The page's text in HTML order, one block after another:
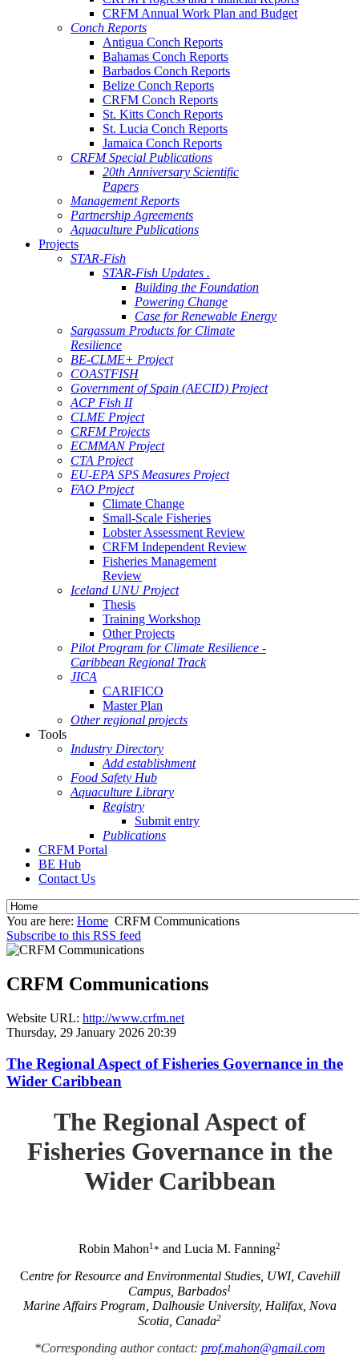
CRFM Annual Work Plan and Budget
Conch Reports
Antigua Conch Reports
Bahamas Conch Reports
Barbados Conch Reports
Belize Conch Reports
CRFM Conch Reports
St. Kitts Conch Reports
St. Lucia Conch Reports
Jamaica Conch Reports
CRFM Special Publications
20th Anniversary Scientific
Papers
Management Reports
Partnership Agreements
Aquaculture Publications
Projects
STAR-Fish
STAR-Fish Updates .
Building the Foundation
Powering Change
Case for Renewable Energy
Sargassum Products for Climate
Resilience
BE-CLME+ Project
COASTFISH
Government of Spain (AECID) Project
ACP Fish II
CLME Project
CRFM Projects
ECMMAN Project
CTA Project
EU-EPA SPS Measures Project
FAO Project
Climate Change
Small-Scale Fisheries
Lobster Assessment Review
CRFM Independent Review
Fisheries Management
Review
Iceland UNU Project
Thesis
Training Workshop
Other Projects
Pilot Program for Climate Resilience -
Caribbean Regional Track
JICA
CARIFICO
Master Plan
Other regional projects
Tools
Industry Directory
Add establishment
Food Safety Hub
Aquaculture Library
Registry
Submit entry
Publications
CRFM Portal
BE Hub
Contact Us
You are here: Home CRFM Communications
Subscribe to this RSS feed
CRFM Communications
Website URL: http://www.crfm.net
Thursday, 29 January 2026 20:39
The Regional Aspect of Fisheries Governance in the
Wider Caribbean
The Regional Aspect of
Fisheries Governance in the
Wider Caribbean
Robin Mahon1* and Lucia M. Fanning2
Centre for Resource and Environmental Studies, UWI, Cavehill
Campus, Barbados1
Marine Affairs Program, Dalhousie University, Halifax, Nova
Scotia, Canada2
*Corresponding author contact: prof.mahon@gmail.com